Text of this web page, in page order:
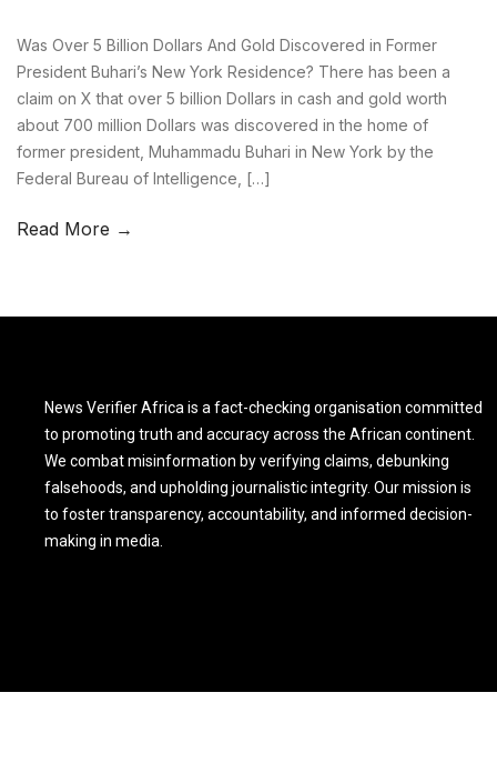
Was Over 5 Billion Dollars And Gold Discovered in Former
President Buhari’s New York Residence? There has been a
claim on X that over 5 billion Dollars in cash and gold worth
about 700 million Dollars was discovered in the home of
former president, Muhammadu Buhari in New York by the
Federal Bureau of Intelligence, […]
Read More →
News Verifier Africa is a fact-checking organisation committed
to promoting truth and accuracy across the African continent.
We combat misinformation by verifying claims, debunking
falsehoods, and upholding journalistic integrity. Our mission is
to foster transparency, accountability, and informed decision-
making in media.